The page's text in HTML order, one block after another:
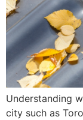
Understanding
city such as